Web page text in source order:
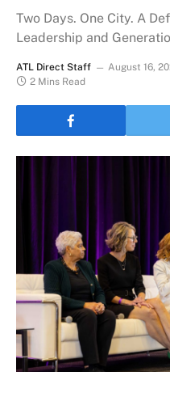
Two Days. One City. A
Leadership and
ATL Direct Staff August 16,
2 Mins Read